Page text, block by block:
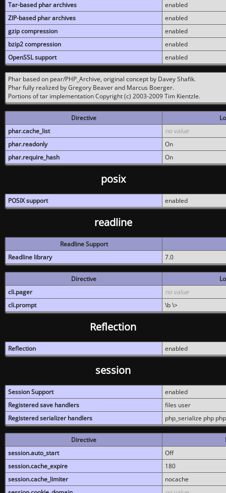
Tar-based phar archives
enabled
ZIP-based phar archives
enabled
gzip compression
enabled
bzip2 compression
enabled
OpenSSL support
enabled
Phar based on pear/PHP_Archive, original concept by Davey Shafik.
Phar fully realized by Gregory Beaver and Marcus Boerger.
Portions of tar implementation Copyright (c) 2003-2009 Tim Kientzle.
Directive
phar.cache_list
no value
phar.readonly
On
phar.require_hash
On
posix
POSIX support enabled
readline
Readline Support
Readline library
7.0
Directive
cli.pager
no value
cli.prompt
\b \>
Reflection
Reflection enabled
session
Session Support
enabled
Registered save handlers
files user
Registered serializer handlers
php_serialize php
Directive
session.auto_start
Off
session.cache_expire
180
session.cache_limiter
nocache